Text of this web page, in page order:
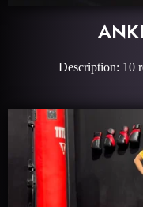
Description: 10